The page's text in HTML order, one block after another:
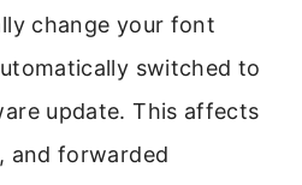
change your font
switched to
update. This affects
and forwarded